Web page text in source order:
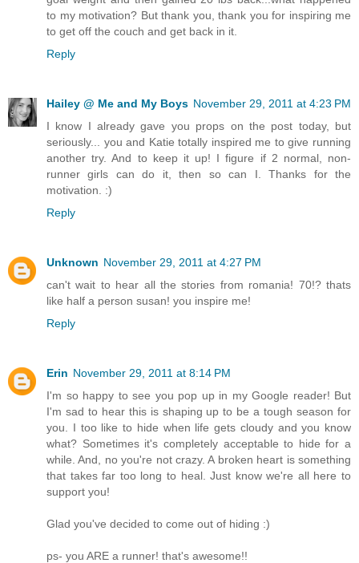
to my motivation? But thank you, thank you for inspiring me
to get off the couch and get back in it.
Reply
Hailey @ Me and My Boys November 29, 2011 at 4:23 PM
I know I already gave you props on the post today, but
seriously... you and Katie totally inspired me to give running
another try. And to keep it up! I figure if 2 normal, non-
runner girls can do it, then so can I. Thanks for the
motivation. :)
Reply
Unknown November 29, 2011 at 4:27 PM
can't wait to hear all the stories from romania! 70!? thats
like half a person susan! you inspire me!
Reply
Erin November 29, 2011 at 8:14 PM
I'm so happy to see you pop up in my Google reader! But
I'm sad to hear this is shaping up to be a tough season for
you. I too like to hide when life gets cloudy and you know
what? Sometimes it's completely acceptable to hide for a
while. And, no you're not crazy. A broken heart is something
that takes far too long to heal. Just know we're all here to
support you!
Glad you've decided to come out of hiding :)
ps- you ARE a runner! that's awesome!!